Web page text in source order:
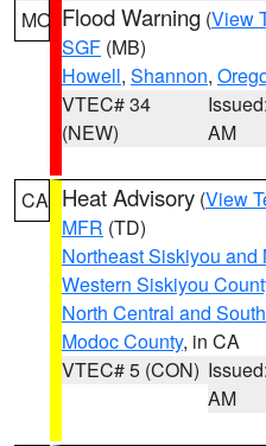
MO Flood Warning (View
SGF (MB)
Howell, Shannon,
VTEC# 34
(NEW)
AM
CA Heat Advisory (View
MFR (TD)
Northeast Siskiyou
Western Siskiyou
North Central and
Modoc County, in CA
VTEC# 5 (CON)
AM